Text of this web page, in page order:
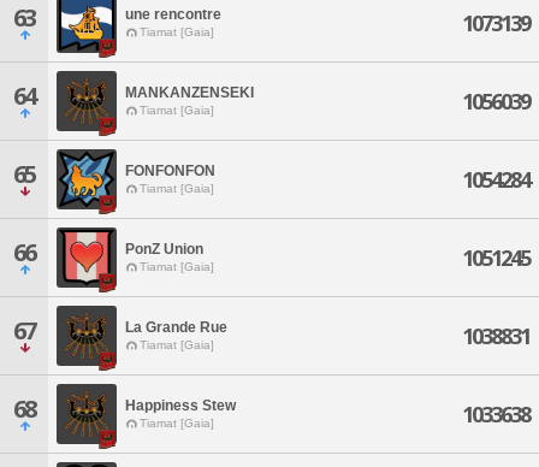
63 une rencontre
Tiamat [Gaia] 1073139
64 MANKANZENSEKI
Tiamat [Gaia] 1056039
65 FONFONFON
Tiamat [Gaia] 1054284
66 PonZ Union
Tiamat [Gaia] 1051245
67 La Grande Rue
Tiamat [Gaia] 1038831
68 Happiness Stew
Tiamat [Gaia] 1033638